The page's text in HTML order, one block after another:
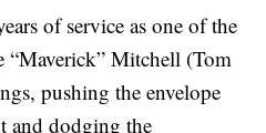
of service as one of the
“Maverick” Mitchell (Tom
pushing the envelope
and dodging the